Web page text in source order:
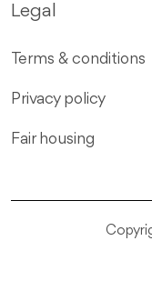
Legal
Terms & conditions
Privacy policy
Fair housing